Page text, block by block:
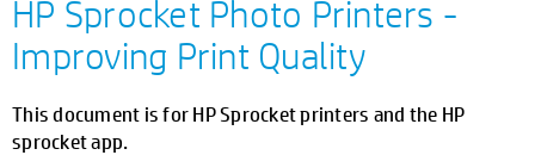
HP Sprocket Photo Printers -
Improving Print Quality
This document is for HP Sprocket printers and the HP
sprocket app.